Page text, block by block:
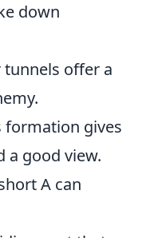
down
tunnels offer a
formation gives
a good view.
A can